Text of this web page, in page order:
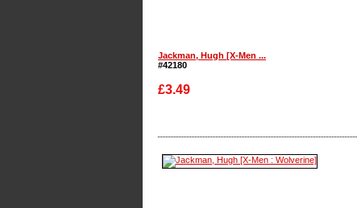
Jackman, Hugh [X-Men ...
#42180
£3.49